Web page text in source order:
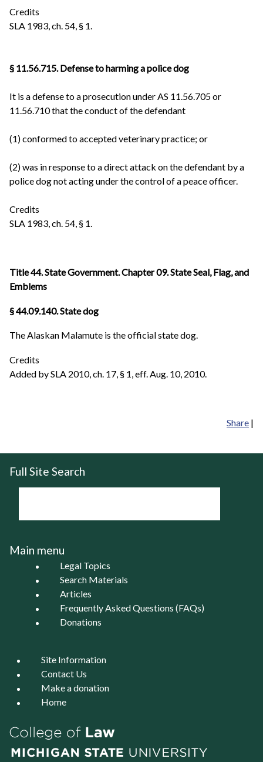
Credits
SLA 1983, ch. 54, § 1.
§ 11.56.715. Defense to harming a police dog
It is a defense to a prosecution under AS 11.56.705 or
11.56.710 that the conduct of the defendant
(1) conformed to accepted veterinary practice; or
(2) was in response to a direct attack on the defendant by a
police dog not acting under the control of a peace officer.
Credits
SLA 1983, ch. 54, § 1.
Title 44. State Government. Chapter 09. State Seal, Flag, and
Emblems
§ 44.09.140. State dog
The Alaskan Malamute is the official state dog.
Credits
Added by SLA 2010, ch. 17, § 1, eff. Aug. 10, 2010.
Share |
Full Site Search
Main menu
Legal Topics
Search Materials
Articles
Frequently Asked Questions (FAQs)
Donations
Site Information
Contact Us
Make a donation
Home